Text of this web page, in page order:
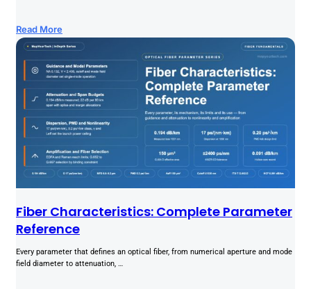
Read More
Fiber Characteristics: Complete Parameter
Reference
Every parameter that defines an optical fiber, from numerical aperture and mode
field diameter to attenuation, …